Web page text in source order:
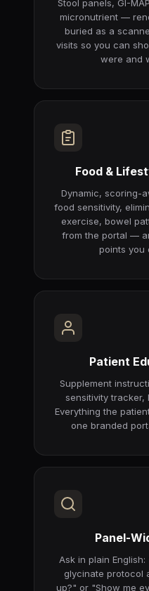
Stool panels, GI-
micronutrient —
buried as a
visits so you can
were and
Food &
Dynamic, scoring-
food sensitivity,
exercise, bowel
from the portal —
points you
Patient
Supplement
sensitivity tracker,
Everything the
one branded
Panel-
Ask in plain English:
glycinate protocol
up?" or "Show me